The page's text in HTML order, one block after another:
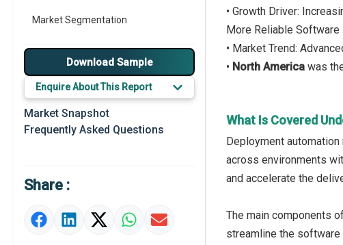
Market Segmentation
Major Drivers
Major Players
Key Market Trends
Prominent M&A
Market Definition
Market Value Definition
Download Sample
Enquire About This Report
Market Snapshot
Frequently Asked Questions
Share :
• Growth Driver:
More Reliable Software
• Market Trend:
• North America was
What Is Covered
Deployment
across environments
and accelerate the
The main components
streamline the